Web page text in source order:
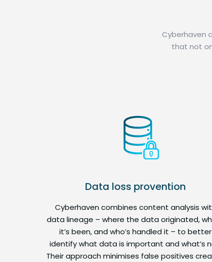
Cyberhaven
that not
Data loss provention
Cyberhaven combines content analysis
data lineage – where the data originated,
it’s been, and who’s handled it – to better
identify what data is important and what’s
Their approach minimises false positives